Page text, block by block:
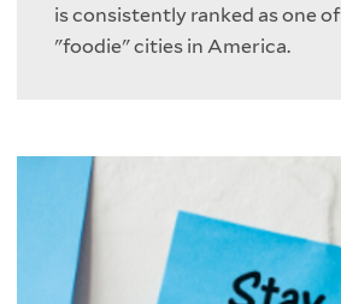
is consistently ranked as one
"foodie" cities in America.